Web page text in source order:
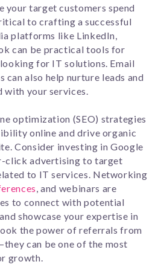
your target customers spend
to crafting a successful
platforms like LinkedIn,
can be practical tools for
for IT solutions. Email
can also help nurture leads and
with your services.
optimization (SEO) strategies
online and drive organic
Consider investing in Google
click advertising to target
to IT services. Networking
, and webinars are
to connect with potential
showcase your expertise in
the power of referrals from
can be one of the most
growth.